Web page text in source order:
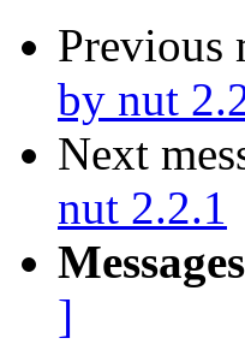
Previous
by nut
Next
nut 2.2.1
]